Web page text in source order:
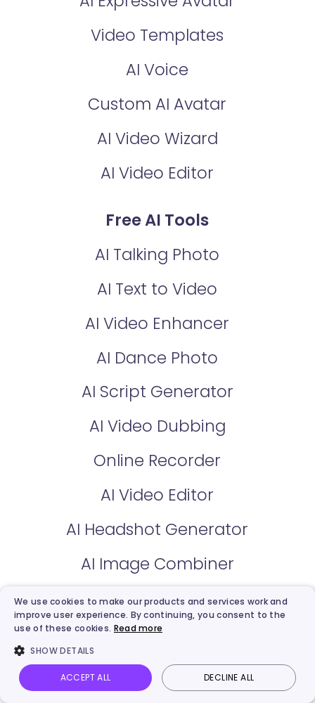
Video Templates
AI Voice
Custom AI Avatar
AI Video Wizard
AI Video Editor
Free AI Tools
AI Talking Photo
AI Text to Video
AI Video Enhancer
AI Dance Photo
AI Script Generator
AI Video Dubbing
Online Recorder
AI Video Editor
AI Headshot Generator
AI Image Combiner
AI Cartoon Generator
AI Background Remover
AI Voice Clone
Vidnoz AI Talking Photo Image to video Login
We use cookies to make our products and services work and
improve user experience. By continuing, you consent to the
use of these cookies. Read more
SHOW DETAILS
ACCEPT ALL DECLINE ALL